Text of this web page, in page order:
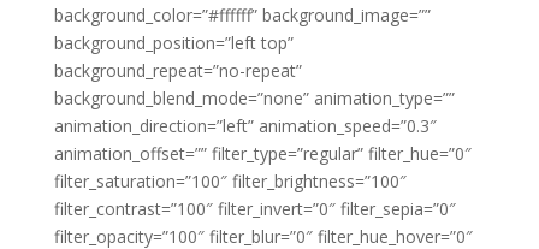
background_color=”#ffffff” background_image=””
background_position=”left top”
background_repeat=”no-repeat”
background_blend_mode=”none” animation_type=””
animation_direction=”left” animation_speed=”0.3″
animation_offset=”” filter_type=”regular” filter_hue=”0″
filter_saturation=”100″ filter_brightness=”100″
filter_contrast=”100″ filter_invert=”0″ filter_sepia=”0″
filter_opacity=”100″ filter_blur=”0″ filter_hue_hover=”0″